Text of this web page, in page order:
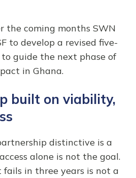
the coming months SWN
to develop a revised five-
guide the next phase of
in Ghana.
built on viability,
distinctive is a
alone is not the goal.
in three years is not a